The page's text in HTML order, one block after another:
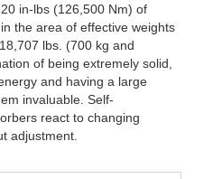
in-lbs (126,500 Nm) of
the area of effective weights
lbs. (700 kg and
of being extremely solid,
and having a large
invaluable. Self-
react to changing
adjustment.